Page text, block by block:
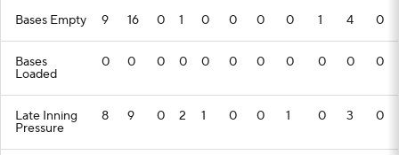
Bases Empty 9 16 0 1 0 0 0 0 1 4 0
Bases
Loaded
0 0 0 0 0 0 0 0 0 0 0
Late Inning
Pressure
8 9 0 2 1 0 0 1 0 3 0